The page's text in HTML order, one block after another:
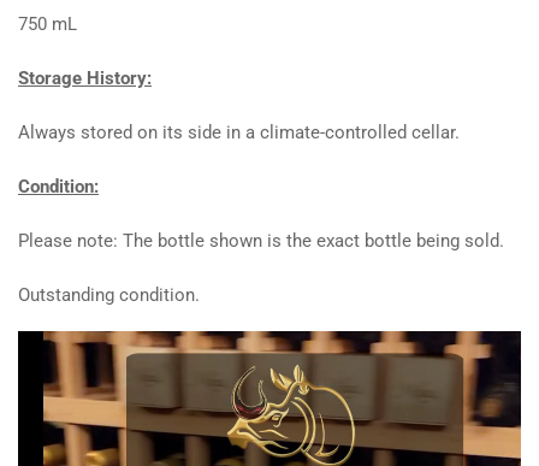
750 mL
Storage History:
Always stored on its side in a climate-controlled cellar.
Condition:
Please note: The bottle shown is the exact bottle being sold.
Outstanding condition.
Video
Player